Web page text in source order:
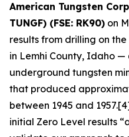
American Tungsten
TUNGF) (FSE: RK90) on
results from drilling on
in Lemhi County, Idaho
underground tungsten
that produced
between 1945 and
initial Zero Level results